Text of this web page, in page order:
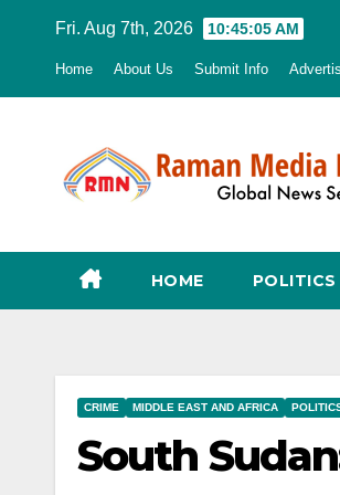
Fri. Aug 7th, 2026 10:45:06 AM
Home About Us Submit Info
HOME POLITICS
CRIME MIDDLE EAST AND AFRICA
South